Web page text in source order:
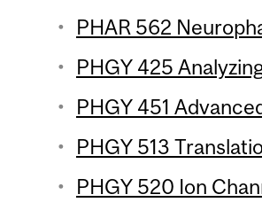
PHAR 562
PHGY 425
PHGY 451
PHGY 513
PHGY 520 Ion